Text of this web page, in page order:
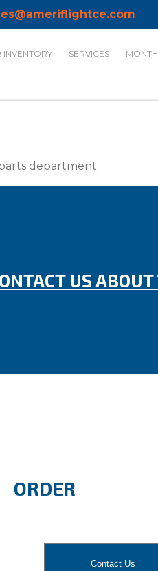
INVENTORY SERVICES
department.
US
ORDER
Contact Us